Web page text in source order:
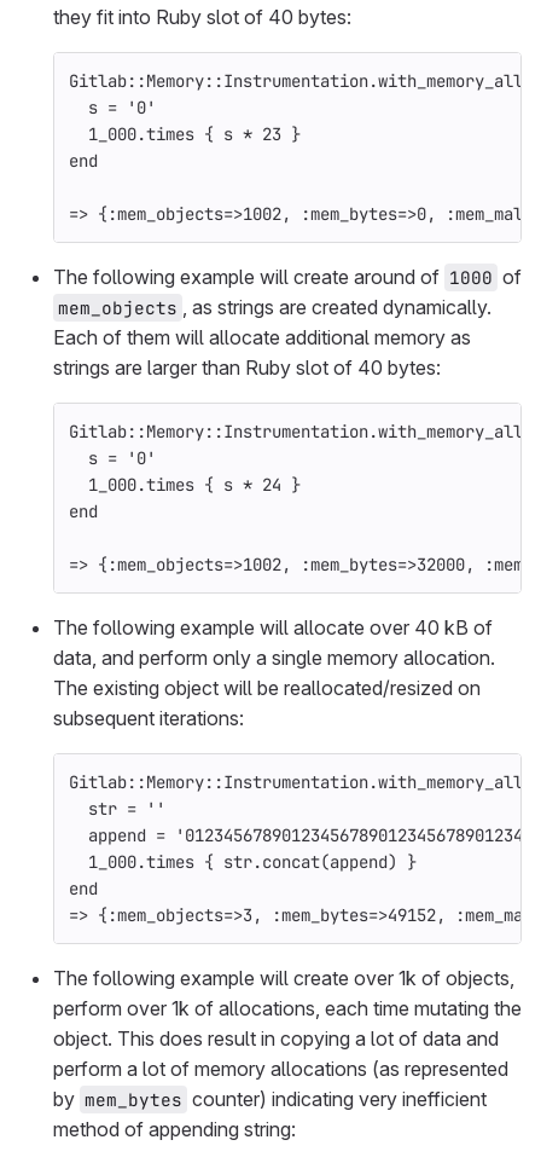
they fit into Ruby slot of 40 bytes:
Gitlab::Memory::Instrumentation.
s =
'0'
1_000.times { s * 23 }
end
=> { :mem_objects=>1002, :mem_bytes=>0,
The following example will create around of 1000 of
mem_objects
, as strings are created dynamically.
Each of them will allocate additional memory as
strings are larger than Ruby slot of 40 bytes:
Gitlab::Memory::Instrumentation.
s =
'0'
1_000.times { s * 24 }
end
=> { :mem_objects=>1002, :mem_bytes=>32000,
The following example will allocate over 40 kB of
data, and perform only a single memory allocation.
The existing object will be reallocated/resized on
subsequent iterations:
Gitlab::Memory::Instrumentation.
str =
''
append =
1_000.times { str.concat(append)
}
end
=> { :mem_objects=>3, :mem_bytes=>49152,
The following example will create over 1k of objects,
perform over 1k of allocations, each time mutating the
object. This does result in copying a lot of data and
perform a lot of memory allocations (as represented
by mem_bytes counter) indicating very inefficient
method of appending string: